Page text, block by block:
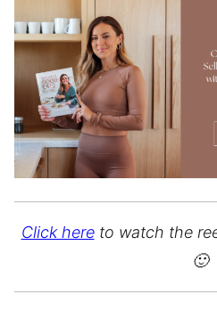
Click hereto watch the
🙂